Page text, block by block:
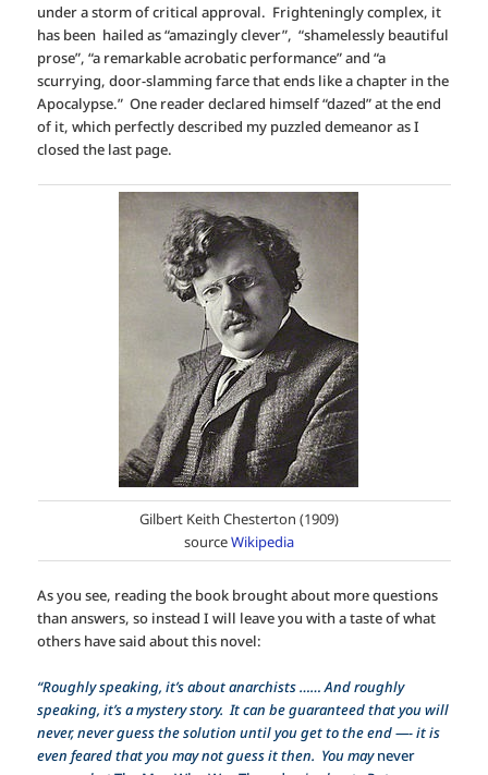
under a storm of critical approval. Frighteningly complex, it
has been hailed as “amazingly clever”, “shamelessly beautiful
prose”, “a remarkable acrobatic performance” and “a
scurrying, door-slamming farce that ends like a chapter in the
Apocalypse.” One reader declared himself “dazed” at the end
of it, which perfectly described my puzzled demeanor as I
closed the last page.
Gilbert Keith Chesterton (1909)
sourceWikipedia
As you see, reading the book brought about more questions
than answers, so instead I will leave you with a taste of what
others have said about this novel:
“Roughly speaking, it’s about anarchists …… And roughly
speaking, it’s a mystery story. It can be guaranteed that you will
never, never guess the solution until you get to the end —- it is
even feared that you may not guess it then. You maynever